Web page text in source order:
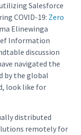
Salesforce
COVID-19: Zero
Elinewinga
Information
discussion
navigated the
by the global
look like for
distributed
remotely for